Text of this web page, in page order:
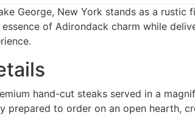
George, New York stands as a rustic
of Adirondack charm while
hand-cut steaks served in a
prepared to order on an open hearth,